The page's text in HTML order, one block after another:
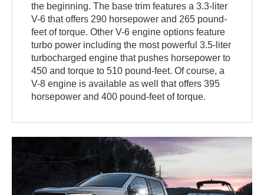
the beginning. The base trim features a 3.3-liter
V-6 that offers 290 horsepower and 265 pound-
feet of torque. Other V-6 engine options feature
turbo power including the most powerful 3.5-liter
turbocharged engine that pushes horsepower to
450 and torque to 510 pound-feet. Of course, a
V-8 engine is available as well that offers 395
horsepower and 400 pound-feet of torque.